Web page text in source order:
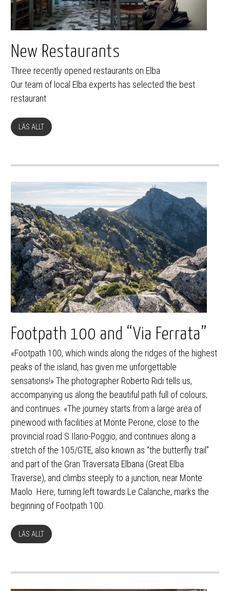
New Restaurants
Three recently opened restaurants on Elba
Our team of local Elba experts has selected the best
restaurant
LÄS ALLT
Footpath 100 and “Via Ferrata”
«Footpath 100, which winds along the ridges of the highest
peaks of the island, has given me unforgettable
sensations!» The photographer Roberto Ridi tells us,
accompanying us along the beautiful path full of colours;
and continues: «The journey starts from a large area of
pinewood with facilities at Monte Perone, close to the
provincial road S.Ilario-Poggio, and continues along a
stretch of the 105/GTE, also known as “the butterfly trail”
and part of the Gran Traversata Elbana (Great Elba
Traverse), and climbs steeply to a junction, near Monte
Maolo. Here, turning left towards Le Calanche, marks the
beginning of Footpath 100.
LÄS ALLT